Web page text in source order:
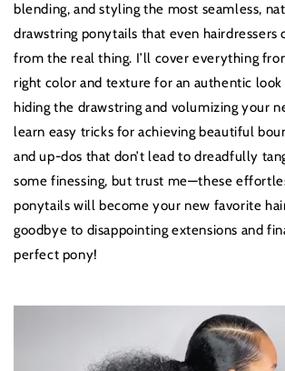
blending, and styling the most seamless,
drawstring ponytails that even hairdressers
from the real thing. I’ll cover everything
right color and texture for an authentic
hiding the drawstring and volumizing your
learn easy tricks for achieving beautiful
and up-dos that don’t lead to dreadfully
some finessing, but trust me—these
ponytails will become your new favorite
goodbye to disappointing extensions and
perfect pony!